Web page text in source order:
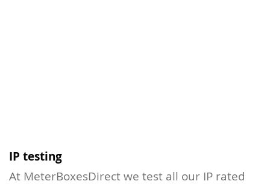
IP testing
At MeterBoxesDirect we test all our IP rated